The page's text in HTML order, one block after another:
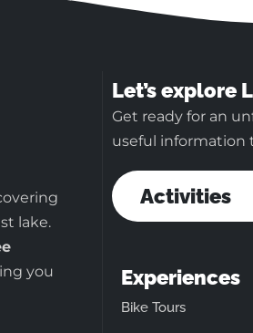
lake.
you
Let’s explore
Get ready for an
useful information
Activities
Experiences
Bike Tours